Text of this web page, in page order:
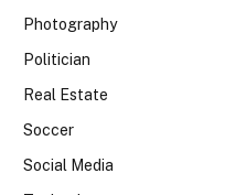
Photography
Politician
Real Estate
Soccer
Social Media